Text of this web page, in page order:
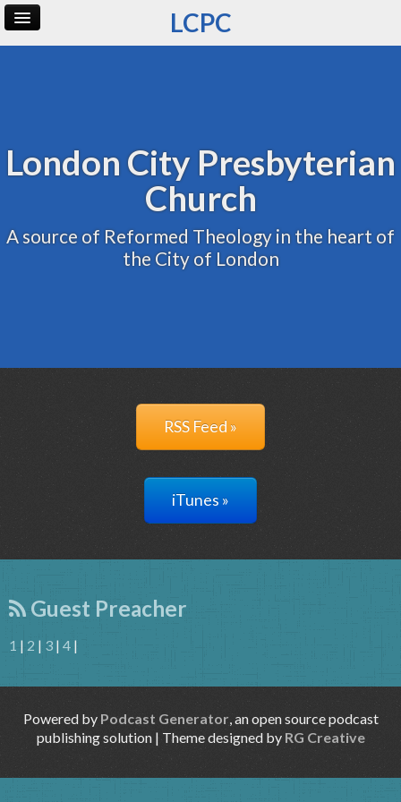
LCPC
London City Presbyterian
Church
A source of Reformed Theology in the heart of
the City of London
RSS Feed »
iTunes »
Guest Preacher
1 | 2 | 3 | 4 |
Powered by Podcast Generator, an open source podcast
publishing solution | Theme designed by RG Creative